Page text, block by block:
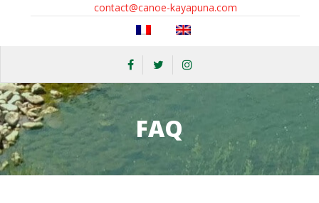
contact@canoe-kayapuna.com
FAQ